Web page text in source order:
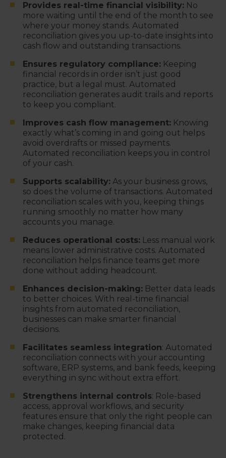
Provides real-time financial visibility: No
more waiting until the end of the month to see
where your money stands. Automated
reconciliation gives you up-to-date insights into
cash flow and outstanding transactions.
Ensures regulatory compliance: Keeping
financial records in order isn’t just good
practice, but a legal must. Automated
reconciliation generates audit trails and reports
to keep you compliant.
Improves cash flow management: Knowing
exactly what’s coming in and going out helps
avoid overdrafts or missed payments.
Automated reconciliation keeps you in control
of your cash.
Supports scalability: As your business grows,
so does the volume of transactions. Automated
reconciliation scales with you, keeping things
running smoothly no matter how many
accounts you manage.
Reduces operational costs: Less manual work
means lower administrative costs. Automated
reconciliation helps finance teams get more
done without adding headcount.
Enhances decision-making: Better data leads
to better choices. With real-time financial
insights from automated reconciliation,
businesses can make smarter financial
decisions.
Facilitates seamless integration: Automated
reconciliation connects with your accounting
software, ERP systems, and bank feeds, keeping
everything in sync without extra effort.
Strengthens internal controls: Role-based
access, approval workflows, and security
features ensure that only the right people can
make changes, keeping financial data
protected.